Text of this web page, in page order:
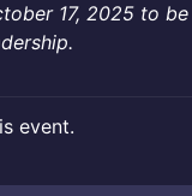
17, 2025 to
event.